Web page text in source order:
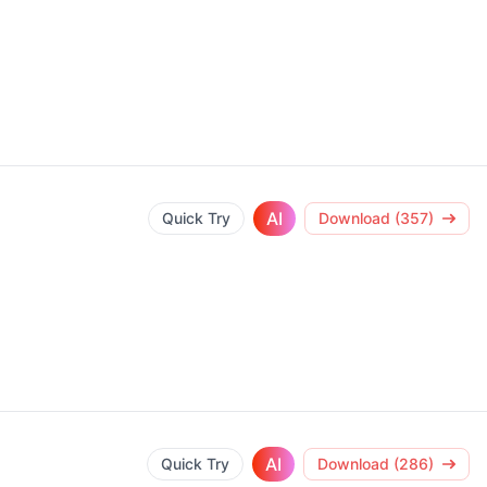
Quick Try AI Download (357)
Quick Try AI Download (286)